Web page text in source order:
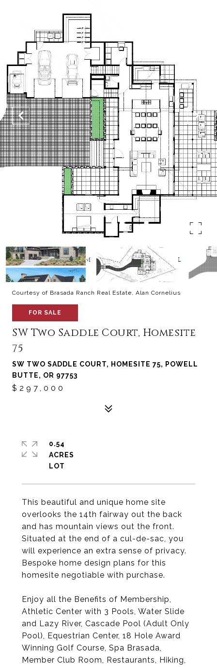
Courtesy of Brasada Ranch Real Estate, Alan Cornelius
FOR SALE
SW Two Saddle Court, Homesite
75
SW TWO SADDLE COURT, HOMESITE 75, POWELL
BUTTE, OR 97753
$297,000
This beautiful and unique home site
overlooks the 14th fairway out the back
and has mountain views out the front.
Situated at the end of a cul-de-sac, you
will experience an extra sense of privacy.
Bespoke home design plans for this
homesite negotiable with purchase.
Enjoy all the Benefits of Membership,
Athletic Center with 3 Pools, Water Slide
and Lazy River, Cascade Pool (Adult Only
Pool), Equestrian Center, 18 Hole Award
Winning Golf Course, Spa Brasada,
Member Club Room, Restaurants, Hiking,
0.54
ACRES